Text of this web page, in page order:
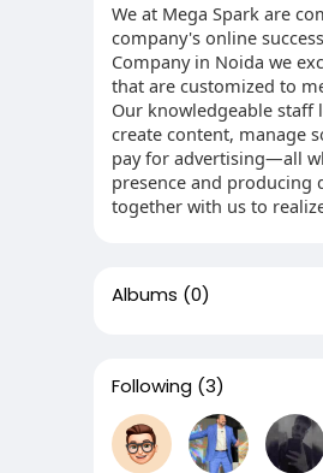
We at Mega Spark are
company's online
Company in Noida we
that are customized to
Our knowledgeable staff
create content, manage
pay for advertising—all
presence and producing
together with us to
Albums (0)
Following (3)